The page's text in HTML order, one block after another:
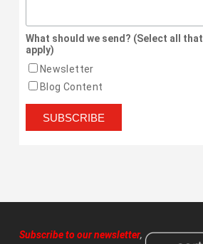
What should we send? (Select all that
apply)
Newsletter
Blog Content
Subscribe to our newsletter,